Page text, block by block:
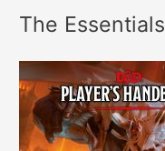
The Essentials